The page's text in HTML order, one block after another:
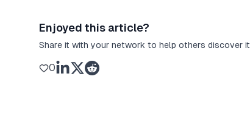
Enjoyed this article?
Share it with your network to help others discover it
0